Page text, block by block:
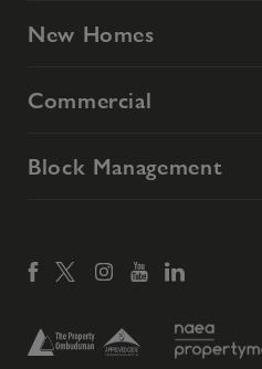
New Homes
Commercial
Block Management